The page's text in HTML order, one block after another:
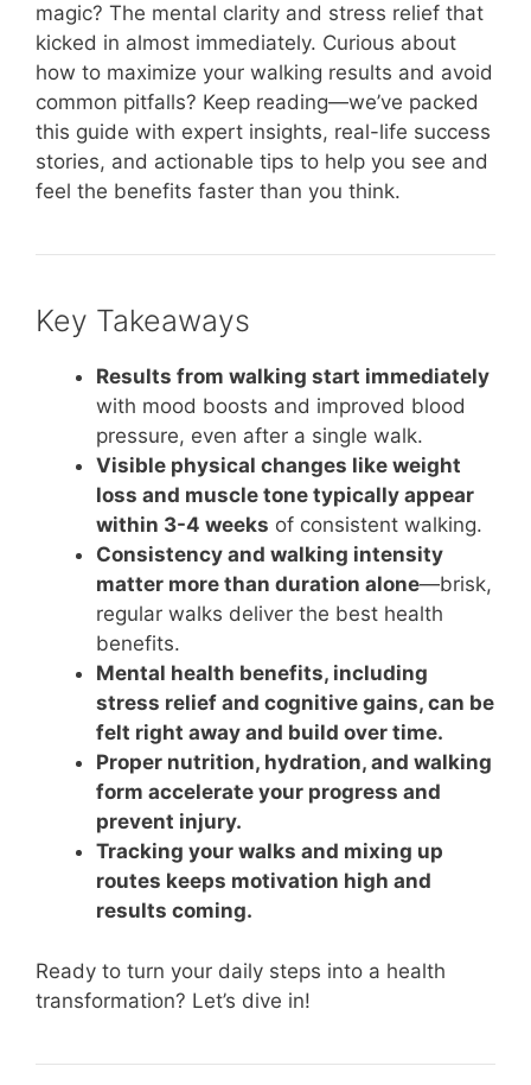
magic? The mental clarity and stress relief that
kicked in almost immediately. Curious about
how to maximize your walking results and avoid
common pitfalls? Keep reading—we’ve packed
this guide with expert insights, real-life success
stories, and actionable tips to help you see and
feel the benefits faster than you think.
Key Takeaways
Results from walking start immediately
with mood boosts and improved blood
pressure, even after a single walk.
Visible physical changes like weight
loss and muscle tone typically appear
within 3-4 weeks of consistent walking.
Consistency and walking intensity
matter more than duration alone—brisk,
regular walks deliver the best health
benefits.
Mental health benefits, including
stress relief and cognitive gains, can be
felt right away and build over time.
Proper nutrition, hydration, and walking
form accelerate your progress and
prevent injury.
Tracking your walks and mixing up
routes keeps motivation high and
results coming.
Ready to turn your daily steps into a health
transformation? Let’s dive in!